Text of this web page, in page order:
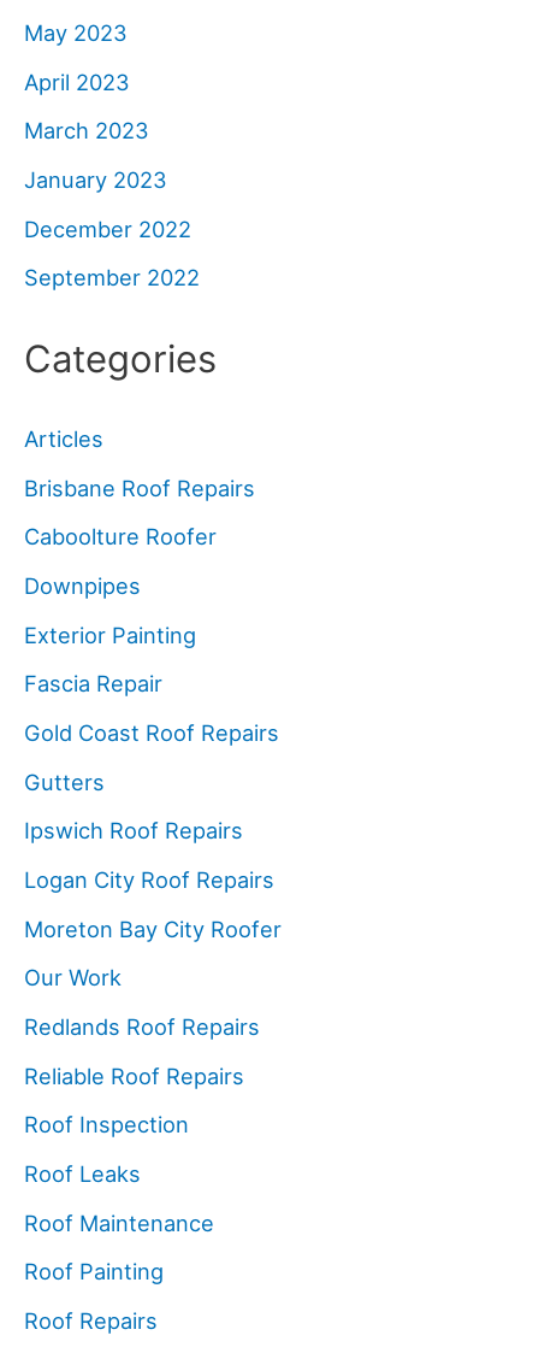
May 2023
April 2023
March 2023
January 2023
December 2022
September 2022
Categories
Articles
Brisbane Roof Repairs
Caboolture Roofer
Downpipes
Exterior Painting
Fascia Repair
Gold Coast Roof Repairs
Gutters
Ipswich Roof Repairs
Logan City Roof Repairs
Moreton Bay City Roofer
Our Work
Redlands Roof Repairs
Reliable Roof Repairs
Roof Inspection
Roof Leaks
Roof Maintenance
Roof Painting
Roof Repairs